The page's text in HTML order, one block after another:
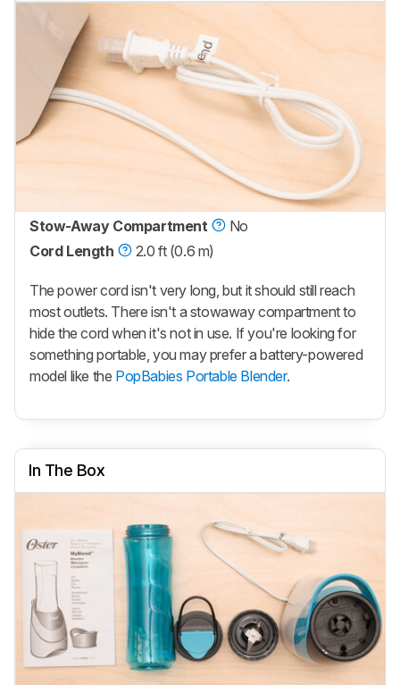
Stow-Away Compartment
No
Cord Length
2.0 ft (0.6 m)
The power cord isn't very long, but it should still reach
most outlets. There isn't a stowaway compartment to
hide the cord when it's not in use. If you're looking for
something portable, you may prefer a battery-powered
model like the PopBabies Portable Blender.
In The Box